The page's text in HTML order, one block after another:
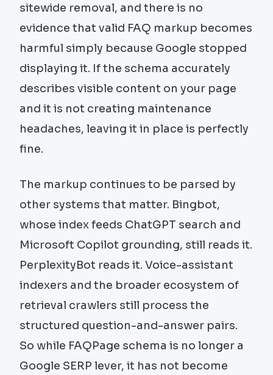
sitewide removal, and there is no
evidence that valid FAQ markup becomes
harmful simply because Google stopped
displaying it. If the schema accurately
describes visible content on your page
and it is not creating maintenance
headaches, leaving it in place is perfectly
fine.
The markup continues to be parsed by
other systems that matter. Bingbot,
whose index feeds ChatGPT search and
Microsoft Copilot grounding, still reads it.
PerplexityBot reads it. Voice-assistant
indexers and the broader ecosystem of
retrieval crawlers still process the
structured question-and-answer pairs.
So while FAQPage schema is no longer a
Google SERP lever, it has not become